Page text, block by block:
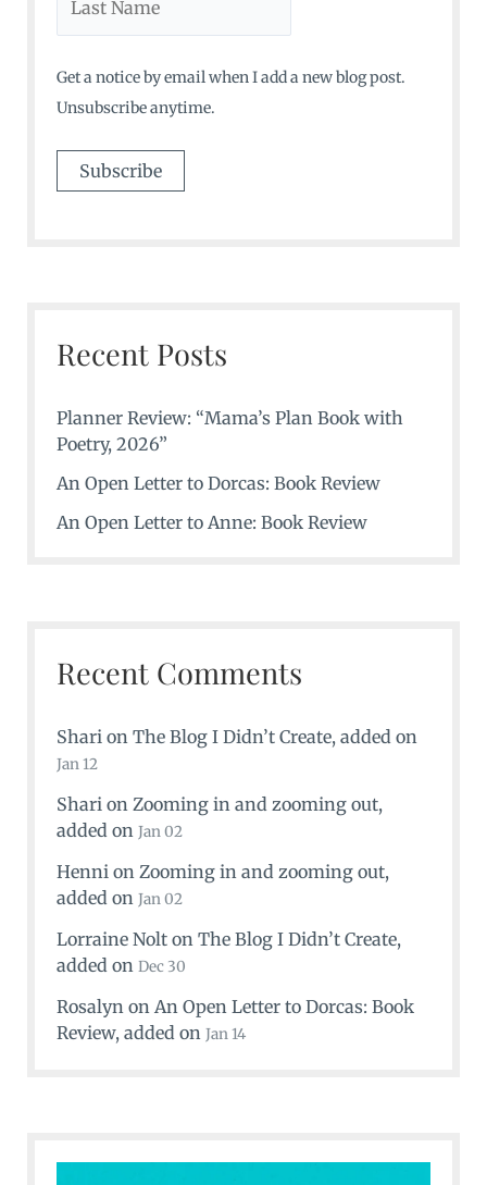
Get a notice by email when I add a new blog post.
Unsubscribe anytime.
Recent Posts
Planner Review: “Mama’s Plan Book with
Poetry, 2026”
An Open Letter to Dorcas: Book Review
An Open Letter to Anne: Book Review
Recent Comments
Shari on The Blog I Didn’t Create, added on
Jan 12
Shari on Zooming in and zooming out,
added on Jan 02
Henni on Zooming in and zooming out,
added on Jan 02
Lorraine Nolton The Blog I Didn’t Create,
added on Dec 30
Rosalyn on An Open Letter to Dorcas: Book
Review, added on Jan 14